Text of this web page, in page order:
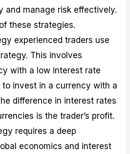
and manage risk effectively.
these strategies.
experienced traders use
This involves
with a low interest rate
invest in a currency with a
difference in interest rates
is the trader’s profit.
requires a deep
economics and interest